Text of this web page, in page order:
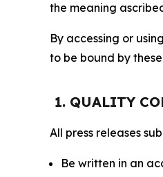
the meaning
By accessing or
to be bound by
1. QUALITY
All press releases
Be written in an